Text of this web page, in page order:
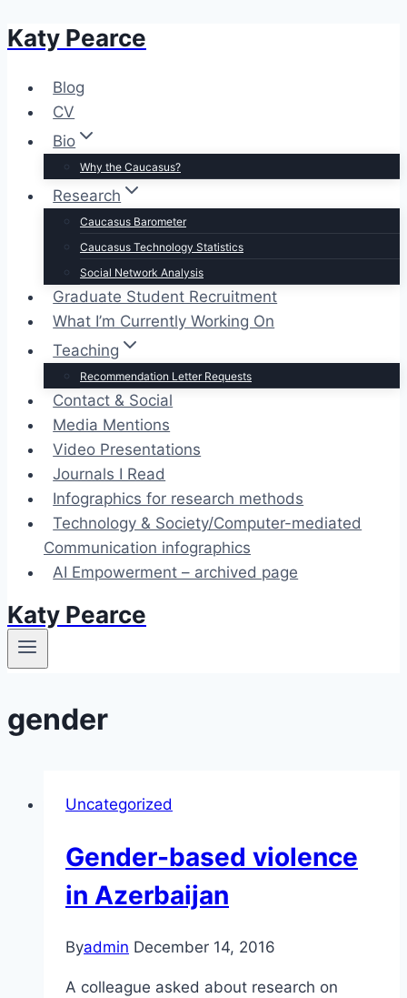
Skip
content
Katy Pearce
Blog
CV
Bio
Why the Caucasus?
Research
Caucasus Barometer
Caucasus Technology Statistics
Social Network Analysis
Graduate Student Recruitment
What I’m Currently Working On
Teaching
Recommendation Letter Requests
Contact & Social
Media Mentions
Video Presentations
Journals I Read
Infographics for research methods
Technology & Society/Computer-mediated
Communication infographics
AI Empowerment – archived page
Katy Pearce
gender
Uncategorized
Gender-based violence
in Azerbaijan
Byadmin December 14, 2016
A colleague asked about research on